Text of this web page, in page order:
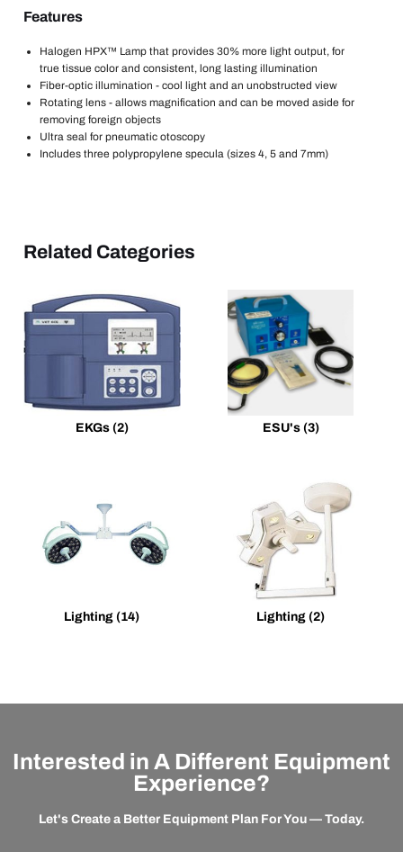
Features
Halogen HPX™ Lamp that provides 30% more light output, for
true tissue color and consistent, long lasting illumination
Fiber-optic illumination - cool light and an unobstructed view
Rotating lens - allows magnification and can be moved aside for
removing foreign objects
Ultra seal for pneumatic otoscopy
Includes three polypropylene specula (sizes 4, 5 and 7mm)
Related Categories
EKGs (2) ESU's (3)
Lighting (14) Lighting (2)
Interested in A Different Equipment
Experience?
Let's Create a Better Equipment Plan For You — Today.